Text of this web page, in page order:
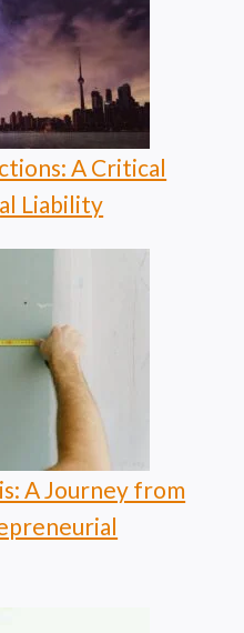
A Critical
Liability
A Journey from